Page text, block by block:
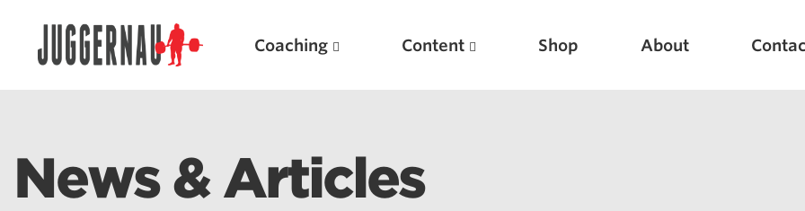
Coaching Content Shop About
News & Articles
Search for: